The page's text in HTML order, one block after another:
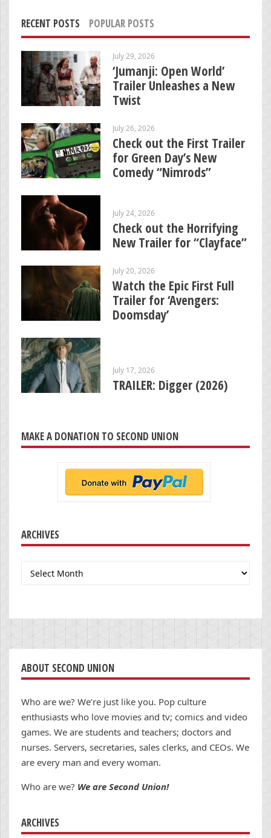
RECENT POSTS POPULAR POSTS
July 29, 2026
‘Jumanji: Open World’
Trailer Unleashes a New
Twist
July 26, 2026
Check out the First Trailer
for Green Day’s New
Comedy “Nimrods”
July 24, 2026
Check out the Horrifying
New Trailer for “Clayface”
July 20, 2026
Watch the Epic First Full
Trailer for ‘Avengers:
Doomsday’
July 17, 2026
TRAILER: Digger (2026)
MAKE A DONATION TO SECOND UNION
ARCHIVES
Archives
ABOUT SECOND UNION
Who are we? We’re just like you. Pop culture
enthusiasts who love movies and tv; comics and video
games. We are students and teachers; doctors and
nurses. Servers, secretaries, sales clerks, and CEOs. We
are every man and every woman.
Who are we? We are Second Union!
ARCHIVES